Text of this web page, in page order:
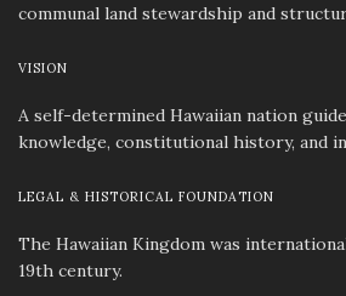
communal land stewardship and
VISION
A self-determined Hawaiian nation
knowledge, constitutional history, and
LEGAL & HISTORICAL FOUNDATION
The Hawaiian Kingdom was
19th century.